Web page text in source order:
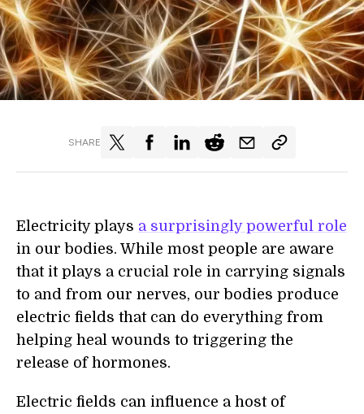
SHARE
Electricity plays a surprisingly powerful role
in our bodies. While most people are aware
that it plays a crucial role in carrying signals
to and from our nerves, our bodies produce
electric fields that can do everything from
helping heal wounds to triggering the
release of hormones.
Electric fields can influence a host of